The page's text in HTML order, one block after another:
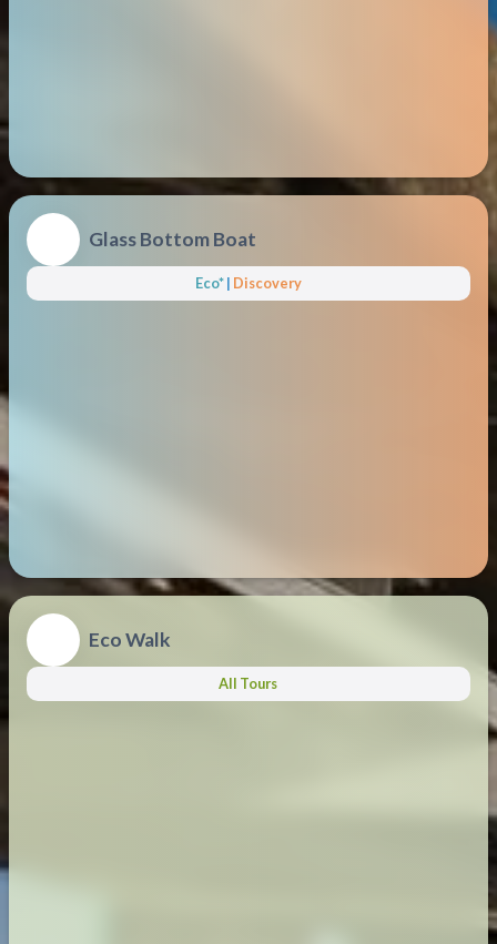
Glass Bottom Boat
Eco*| Discovery
Eco Walk
All Tours